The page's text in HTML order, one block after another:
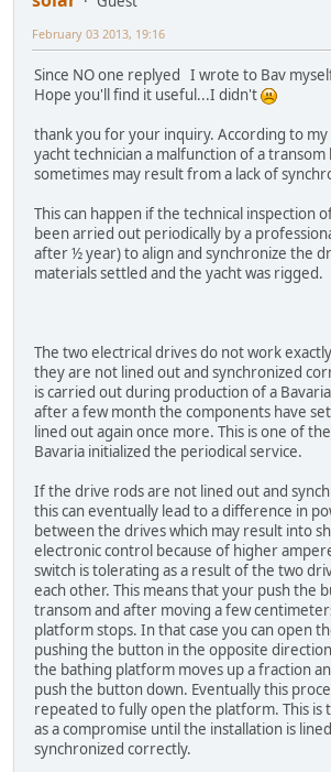
February 03 2013, 19:16
Since NO one replyed I wrote to Bav
Hope you'll find it useful...I didn't
thank you for your inquiry. According to my
yacht technician a malfunction of a
sometimes may result from a lack of
This can happen if the technical inspection
been arried out periodically by a
after ½ year) to align and synchronize the
materials settled and the yacht was rigged.
The two electrical drives do not work
they are not lined out and synchronized
is carried out during production of a
after a few month the components have
lined out again once more. This is one of
Bavaria initialized the periodical service.
If the drive rods are not lined out and
this can eventually lead to a difference in
between the drives which may result into
electronic control because of higher
switch is tolerating as a result of the two
each other. This means that your push the
transom and after moving a few
platform stops. In that case you can open
pushing the button in the opposite
the bathing platform moves up a fraction
push the button down. Eventually this
repeated to fully open the platform. This is
as a compromise until the installation is
synchronized correctly.